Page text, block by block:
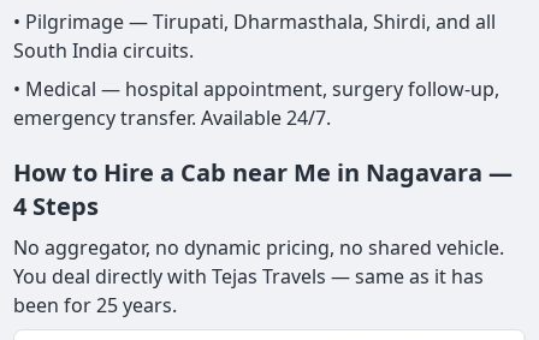
• Pilgrimage — Tirupati, Dharmasthala, Shirdi, and all
South India circuits.
• Medical — hospital appointment, surgery follow-up,
emergency transfer. Available 24/7.
How to Hire a Cab near Me in Nagavara —
4 Steps
No aggregator, no dynamic pricing, no shared vehicle.
You deal directly with Tejas Travels — same as it has
been for 25 years.